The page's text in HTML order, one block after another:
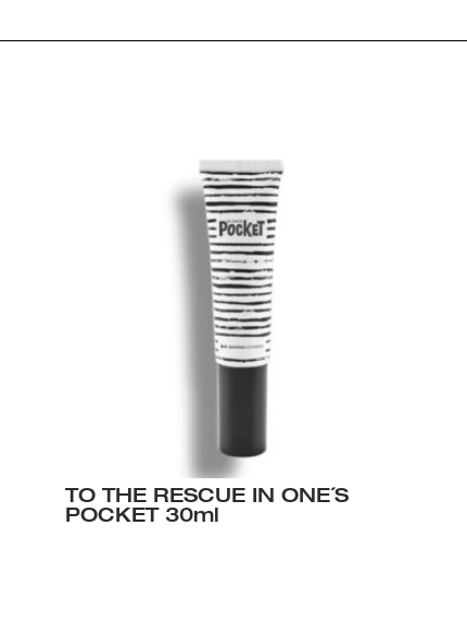
TO THE RESCUE IN ONE´S
POCKET 30ml